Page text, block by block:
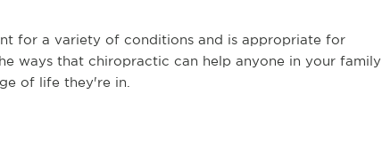
for a variety of conditions and is appropriate for
ways that chiropractic can help anyone in your family
of life they're in.